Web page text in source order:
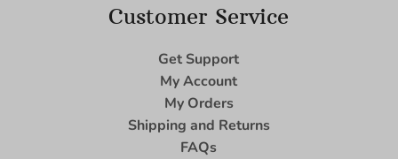
Customer Service
Get Support
My Account
My Orders
Shipping and Returns
FAQs